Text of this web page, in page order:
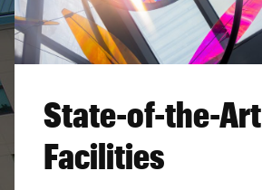
State-of-the-Art
Facilities